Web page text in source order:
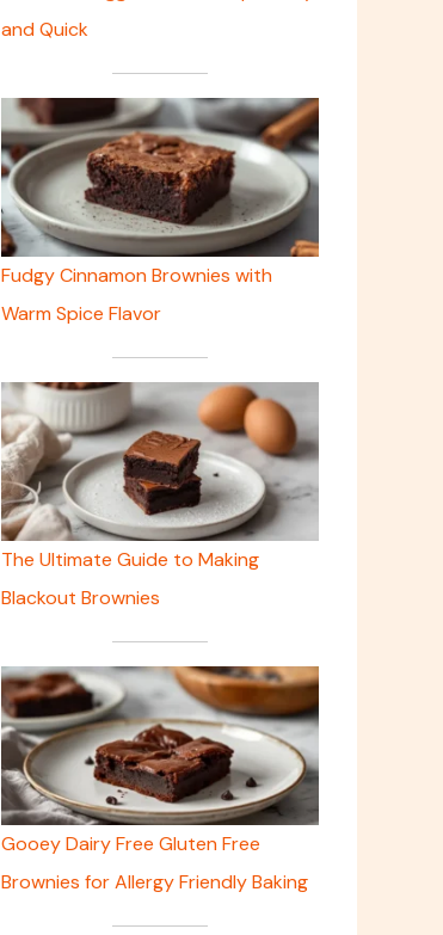
and Quick
Fudgy Cinnamon Brownies with
Warm Spice Flavor
The Ultimate Guide to Making
Blackout Brownies
Gooey Dairy Free Gluten Free
Brownies for Allergy Friendly Baking